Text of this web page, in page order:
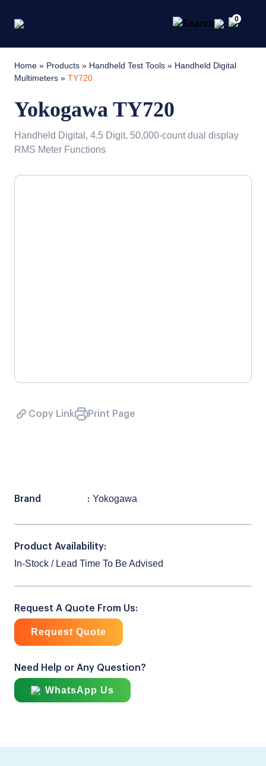
0
Home » Products » Handheld Test Tools » Handheld Digital
Multimeters » TY720
Yokogawa TY720
Handheld Digital, 4.5 Digit, 50,000-count dual display
RMS Meter Functions
Copy Link Print Page
Brand Yokogawa
Product Availability:
In-Stock / Lead Time To Be Advised
Request A Quote From Us:
Request Quote
Need Help or Any Question?
WhatsApp Us